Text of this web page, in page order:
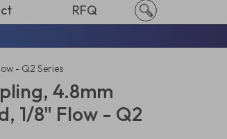
RFQ
- Q2 Series
4.8mm
1/8" Flow - Q2